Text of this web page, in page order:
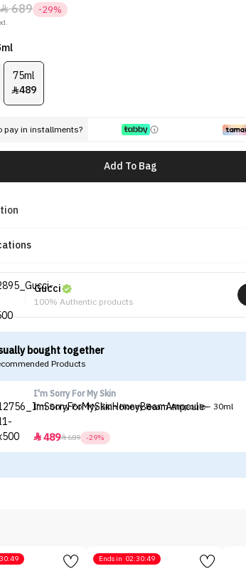
689 -29%
75ml
489
pay in installments?
Add To Bag
Gucci
100% Authentic products
bought together
Products
I'm Sorry For My Skin
I'm Sorry For My Skin Honey Beam Ampoule - 30ml
489689 -29%
Ends in 02:30:49